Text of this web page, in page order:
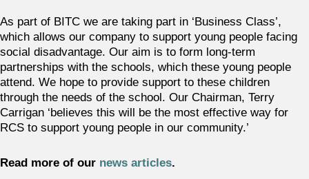
As part of BITC we are taking part in ‘Business Class’,
which allows our company to support young people facing
social disadvantage. Our aim is to form long-term
partnerships with the schools, which these young people
attend. We hope to provide support to these children
through the needs of the school. Our Chairman, Terry
Carrigan ‘believes this will be the most effective way for
RCS to support young people in our community.’
Read more of our news articles.